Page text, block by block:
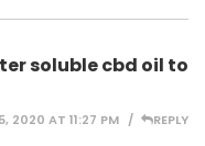
soluble cbd oil to
2020 AT 11:27 PM REPLY